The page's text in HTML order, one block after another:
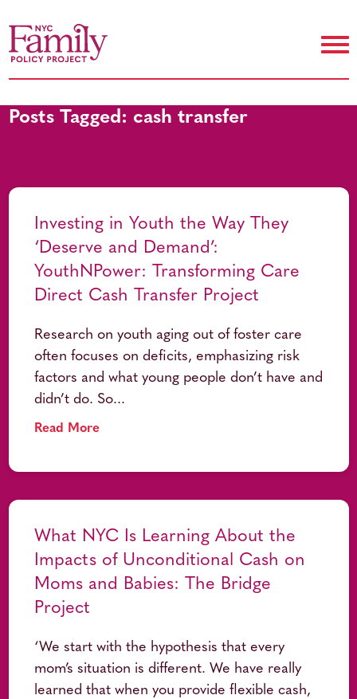
Posts Tagged: cash transfer
Investing in Youth the Way They
‘Deserve and Demand’:
YouthNPower: Transforming Care
Direct Cash Transfer Project
Research on youth aging out of foster care
often focuses on deficits, emphasizing risk
factors and what young people don’t have and
didn’t do. So...
Read More
What NYC Is Learning About the
Impacts of Unconditional Cash on
Moms and Babies: The Bridge
Project
‘We start with the hypothesis that every
mom’s situation is different. We have really
learned that when you provide flexible cash,